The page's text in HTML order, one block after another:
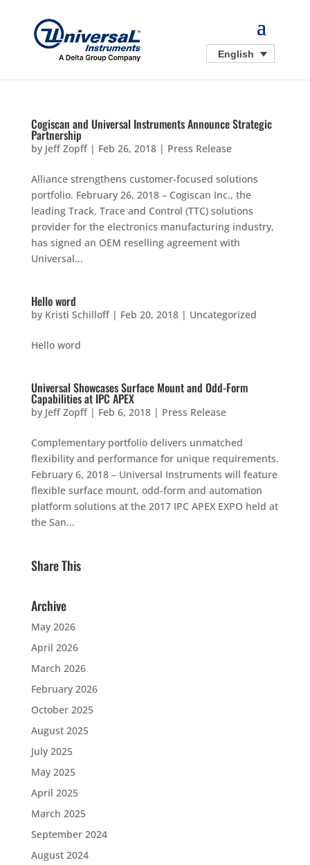
English
Cogiscan and Universal Instruments Announce Strategic
Partnership
by Jeff Zopff| Feb 26, 2018| Press Release
Alliance strengthens customer-focused solutions
portfolio. February 26, 2018 – Cogiscan Inc., the
leading Track, Trace and Control (TTC) solutions
provider for the electronics manufacturing industry,
has signed an OEM reselling agreement with
Universal...
Hello word
by Kristi Schilloff| Feb 20, 2018| Uncategorized
Hello word
Universal Showcases Surface Mount and Odd-Form
Capabilities at IPC APEX
by Jeff Zopff| Feb 6, 2018| Press Release
Complementary portfolio delivers unmatched
flexibility and performance for unique requirements.
February 6, 2018 – Universal Instruments will feature
flexible surface mount, odd-form and automation
platform solutions at the 2017 IPC APEX EXPO held at
the San...
Share This
Archive
May 2026
April 2026
March 2026
February 2026
October 2025
August 2025
July 2025
May 2025
April 2025
March 2025
September 2024
August 2024